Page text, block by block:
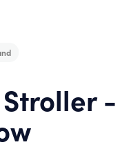
-